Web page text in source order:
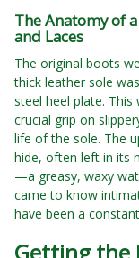
The Anatomy of
and Laces
The original boots
thick leather sole
steel heel plate.
crucial grip on
life of the sole. The
hide, often left in its
—a greasy, waxy
came to know
have been a